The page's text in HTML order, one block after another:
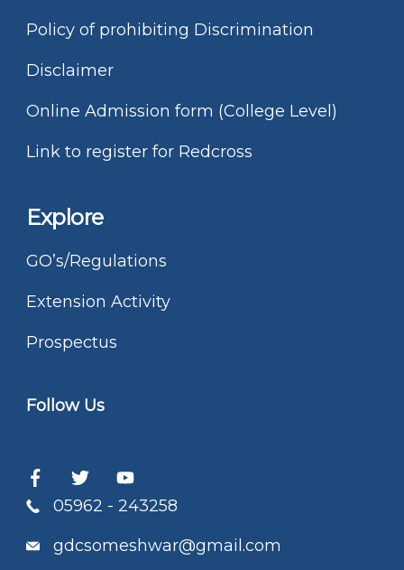
Policy of prohibiting Discrimination
Disclaimer
Online Admission form (College Level)
Link to register for Redcross
Explore
GO’s/Regulations
Extension Activity
Prospectus
Follow Us
05962 - 243258
gdcsomeshwar@gmail.com